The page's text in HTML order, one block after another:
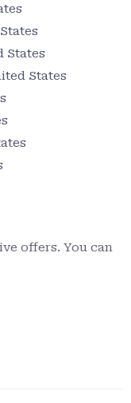
States
States
offers. You can